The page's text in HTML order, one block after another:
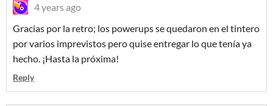
4 years ago
Gracias por la retro; los powerups se quedaron en el tintero
por varios imprevistos pero quise entregar lo que tenía ya
hecho. ¡Hasta la próxima!
Reply